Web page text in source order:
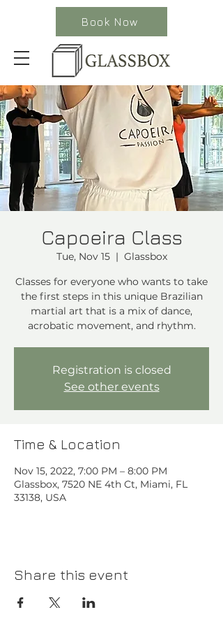
Book Now
Capoeira Class
Tue, Nov 15
  |
Glassbox
Classes for everyone who wants to take
the first steps in this unique Brazilian
martial art that is a mix of dance,
acrobatic movement, and rhythm.⁠
Registration is closed
See other events
Time & Location
Nov 15, 2022, 7:00 PM – 8:00 PM
Glassbox, 7520 NE 4th Ct, Miami, FL
33138, USA
Share this event